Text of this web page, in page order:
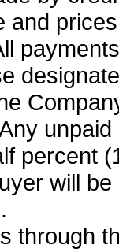
and
percent
will
through